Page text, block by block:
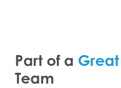
Part of a
Team